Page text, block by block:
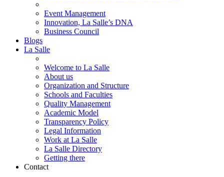
Event Management
Innovation, La Salle’s DNA
Business Council
Blogs
La Salle
Welcome to La Salle
About us
Organization and Structure
Schools and Faculties
Quality Management
Academic Model
Transparency Policy
Legal Information
Work at La Salle
La Salle Directory
Getting there
Contact